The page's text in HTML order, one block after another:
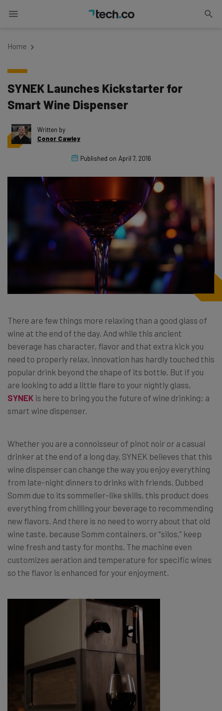
Home
SYNEK Launches Kickstarter for
Smart Wine Dispenser
Written by
Conor Cawley
Published on April 7, 2016
There are few things more relaxing than a good glass of
wine at the end of the day. And while this ancient
beverage has character, flavor and that extra kick you
need to properly relax, innovation has hardly touched this
popular drink beyond the shape of its bottle. But if you
are looking to add a little flare to your nightly glass,
SYNEK is here to bring you the future of wine drinking: a
smart wine dispenser.
Whether you are a connoisseur of pinot noir or a casual
drinker at the end of a long day, SYNEK believes that this
wine dispenser can change the way you enjoy everything
from late-night dinners to drinks with friends. Dubbed
Somm due to its sommelier-like skills, this product does
everything from chilling your beverage to recommending
new flavors. And there is no need to worry about that old
wine taste, because Somm containers, or “silos,” keep
wine fresh and tasty for months. The machine even
customizes aeration and temperature for specific wines
so the flavor is enhanced for your enjoyment.